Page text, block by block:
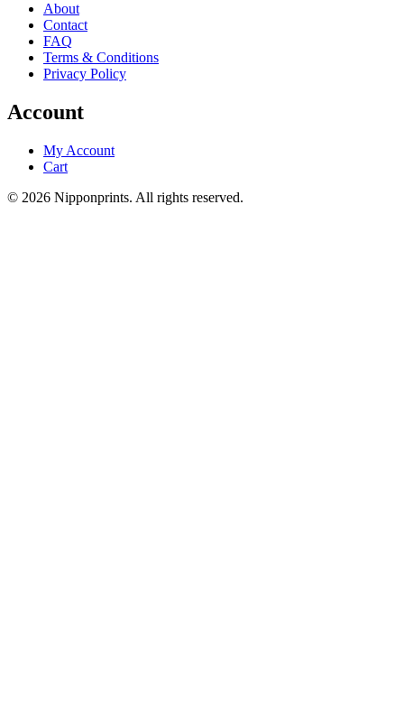
About
Contact
FAQ
Terms & Conditions
Privacy Policy
Account
My Account
Cart
© 2026 Nipponprints. All rights reserved.